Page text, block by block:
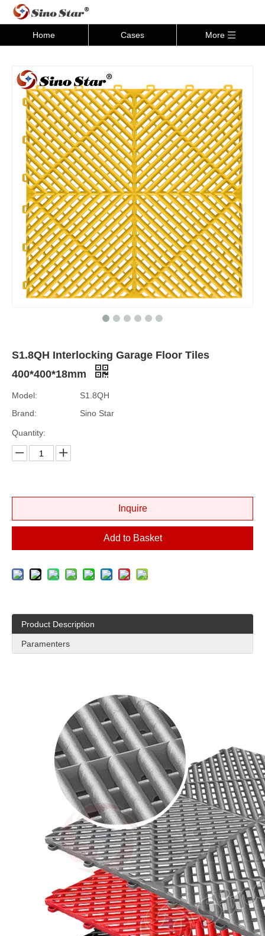
Home Cases More
S1.8QH Interlocking Garage Floor Tiles
400*400*18mm
Model:
S1.8QH
Brand:
Sino Star
Quantity:
Inquire
Add to Basket
Product Description
Paramenters